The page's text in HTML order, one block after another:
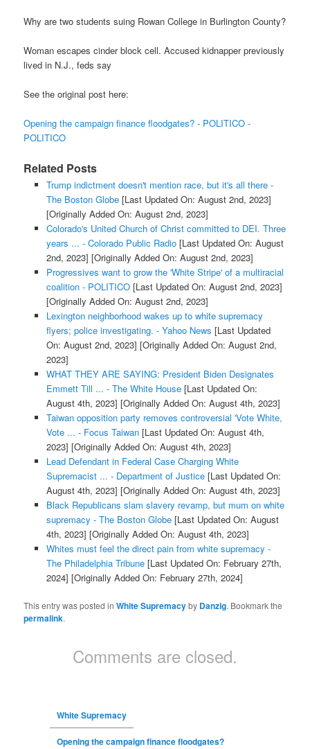
Why are two students suing Rowan College in Burlington County?
Woman escapes cinder block cell. Accused kidnapper previously
lived in N.J., feds say
See the original post here:
Opening the campaign finance floodgates? - POLITICO -
POLITICO
Related Posts
Trump indictment doesn't mention race, but it's all there -
The Boston Globe[Last Updated On: August 2nd, 2023]
[Originally Added On: August 2nd, 2023]
Colorado's United Church of Christ committed to DEI. Three
years ... - Colorado Public Radio[Last Updated On: August
2nd, 2023] [Originally Added On: August 2nd, 2023]
Progressives want to grow the 'White Stripe' of a multiracial
coalition - POLITICO[Last Updated On: August 2nd, 2023]
[Originally Added On: August 2nd, 2023]
Lexington neighborhood wakes up to white supremacy
flyers; police investigating. - Yahoo News [Last Updated
On: August 2nd, 2023] [Originally Added On: August 2nd,
2023]
WHAT THEY ARE SAYING: President Biden Designates
Emmett Till ... - The White House[Last Updated On:
August 4th, 2023] [Originally Added On: August 4th, 2023]
Taiwan opposition party removes controversial 'Vote White,
Vote ... - Focus Taiwan[Last Updated On: August 4th,
2023] [Originally Added On: August 4th, 2023]
Lead Defendant in Federal Case Charging White
Supremacist ... - Department of Justice[Last Updated On:
August 4th, 2023] [Originally Added On: August 4th, 2023]
Black Republicans slam slavery revamp, but mum on white
supremacy - The Boston Globe[Last Updated On: August
4th, 2023] [Originally Added On: August 4th, 2023]
Whites must feel the direct pain from white supremacy -
The Philadelphia Tribune[Last Updated On: February 27th,
2024] [Originally Added On: February 27th, 2024]
This entry was posted inWhite Supremacyby Danzig. Bookmark the
permalink.
Comments are closed.
White Supremacy
Opening the campaign finance floodgates?